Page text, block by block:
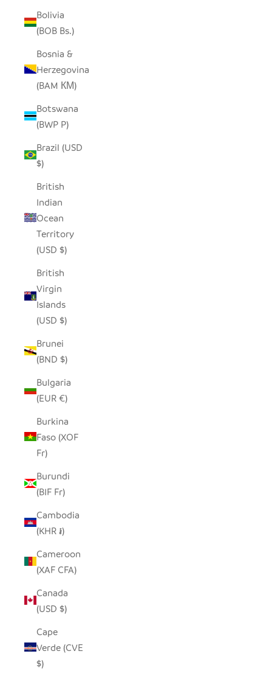
Bolivia
(BOB Bs.)
Bosnia &
Herzegovina
(BAM КМ)
Botswana
(BWP P)
Brazil (USD
$)
British
Indian
Ocean
Territory
(USD $)
British
Virgin
Islands
(USD $)
Brunei
(BND $)
Bulgaria
(EUR €)
Burkina
Faso (XOF
Fr)
Burundi
(BIF Fr)
Cambodia
(KHR ៛)
Cameroon
(XAF CFA)
Canada
(USD $)
Cape
Verde (CVE
$)